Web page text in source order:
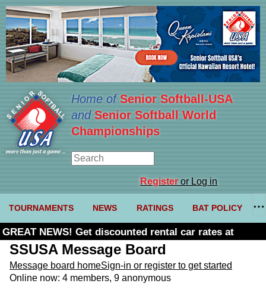
Home ofSenior Softball-USA
and Senior Softball World
Championships
Registeror Log in
TOURNAMENTS NEWS RATINGS BAT POLICY
GREAT NEWS! Get discounted rental car rates at
Budget. Click here and use code U361485
SSUSA Message Board
Message board homeSign-in or register to get started
Online now: 4 members, 9 anonymous